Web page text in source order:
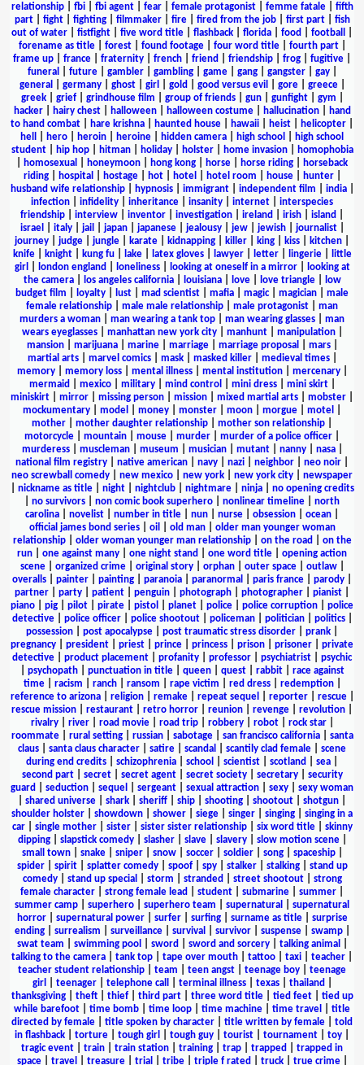
relationship| fbi| fbi agent| fear| female protagonist| femme fatale| fifth
part| fight| fighting| filmmaker| fire| fired from the job| first part| fish
out of water
fistfight five word title flashback florida food football
forename as title| forest| found footage| four word title| fourth part|
frame up
france fraternity french friend friendship frog fugitive
funeral
future| gambler| gambling| game| gang| gangster| gay|
general
germany| ghost| girl gold good versus evil gore| greece|
greek| grief| grindhouse film group of friends| gun| gunfight| gym
hacker| hairy chest| halloween| halloween costume| hallucination|
hand
to hand combat
hare krishna haunted house hawaii heist helicopter
hell
hero heroin heroine hidden camera high school
high school
student| hip hop| hitman| holiday| holster| home invasion|
homophobia
homosexual honeymoon hong kong horse horse riding
horseback
riding| hospital hostage| hot| hotel hotel room house| hunter|
husband wife relationship| hypnosis| immigrant| independent film india|
infection
infidelity inheritance insanity internet
interspecies
friendship
interview inventor investigation ireland irish island
israel
italy| jail japan| japanese| jealousy| jew| jewish| journalist|
journey
judge jungle karate kidnapping killer king kiss kitchen
knife| knight| kung fu| lake| latex gloves| lawyer| letter| lingerie|
little
girl
london england loneliness| looking at oneself in a mirror|
looking at
the camera| los angeles california| louisiana| love| love triangle|
low
budget film
loyalty lust mad scientist mafia magic| magician
male
female relationship
male male relationship male protagonist
man
murders a woman
man wearing a tank top man wearing glasses
man
wears eyeglasses| manhattan new york city| manhunt| manipulation|
mansion| marijuana| marine| marriage| marriage proposal mars|
martial arts| marvel comics| mask| masked killer| medieval times|
memory| memory loss| mental illness| mental institution| mercenary|
mermaid
mexico| military| mind control mini dress| mini skirt|
miniskirt
mirror missing person mission mixed martial arts mobster
mockumentary
model money monster moon morgue motel
mother
mother daughter relationship mother son relationship
motorcycle
mountain mouse murder murder of a police officer
murderess| muscleman| museum musician| mutant| nanny| nasa|
national film registry
native american navy nazi neighbor neo noir
neo screwball comedy
new mexico new york new york city
newspaper
nickname as title| night| nightclub| nightmare| ninja| no opening credits
no survivors non comic book superhero nonlinear timeline
north
carolina
novelist number in title nun nurse obsession ocean
official james bond series| oil old man| older man younger woman
relationship| older woman younger man relationship| on the road
on the
run
one against many one night stand one word title
opening action
scene| organized crime| original story| orphan| outer space| outlaw|
overalls
painter painting paranoia paranormal paris france parody
partner
party patient penguin photograph photographer pianist
piano
pig pilot pirate pistol planet police police corruption
police
detective| police officer| police shootout| policeman| politician| politics|
possession
post apocalypse post traumatic stress disorder prank
pregnancy
president priest prince princess prison prisoner
private
detective
product placement profanity professor psychiatrist
psychic
psychopath| punctuation in title| queen| quest| rabbit| race against
time| racism ranch| ransom rape victim red dress| redemption|
reference to arizona| religion| remake| repeat sequel reporter| rescue|
rescue mission
restaurant retro horror reunion revenge revolution
rivalry| river| road movie| road trip| robbery| robot| rock star|
roommate| rural setting| russian| sabotage| san francisco california| santa
claus
santa claus character satire scandal scantily clad female
scene
during end credits
schizophrenia school scientist scotland sea
second part| secret| secret agent| secret society| secretary| security
guard
seduction sequel sergeant sexual attraction sexy
sexy woman
shared universe shark sheriff ship shooting shootout shotgun
shoulder holster
showdown shower siege singer singing
singing in a
car| single mother| sister| sister sister relationship| six word title| skinny
dipping| slapstick comedy| slasher| slave| slavery| slow motion scene|
small town| snake| sniper| snow| soccer| soldier| song| spaceship|
spider| spirit| splatter comedy| spoof| spy| stalker| stalking| stand up
comedy| stand up special storm stranded street shootout| strong
female character
strong female lead student submarine summer
summer camp
superhero superhero team supernatural
supernatural
horror| supernatural power| surfer| surfing| surname as title| surprise
ending| surrealism surveillance| survival survivor| suspense| swamp|
swat team
swimming pool sword sword and sorcery| talking animal
talking to the camera
tank top tape over mouth tattoo taxi teacher
teacher student relationship
team teen angst teenage boy
teenage
girl
teenager| telephone call terminal illness| texas| thailand
thanksgiving| theft| thief| third part| three word title| tied feet| tied up
while barefoot
time bomb time loop time machine time travel
title
directed by female
title spoken by character title written by female
told
in flashback
torture tough girl tough guy tourist tournament toy
tragic event
train train station training trap trapped
trapped in
space| travel treasure| trial tribe| triple f rated truck| true crime|